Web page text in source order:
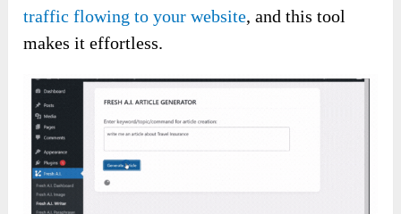
traffic flowing to your website, and this tool
makes it effortless.